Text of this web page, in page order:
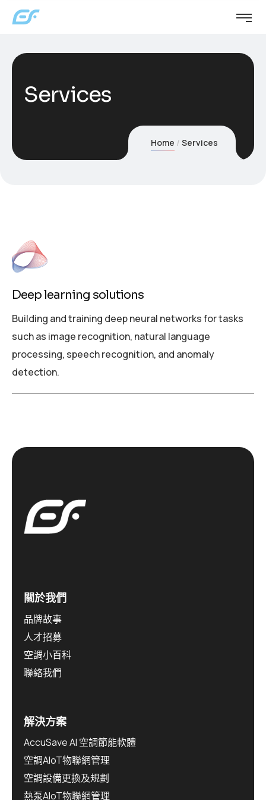
Services
Home Services
Deep learning solutions
Building and training deep neural networks for tasks
such as image recognition, natural language
processing, speech recognition, and anomaly
detection.
關於我們
品牌故事
人才招募
空調小百科
聯絡我們
解決方案
AccuSave AI 空調節能軟體
空調AIoT物聯網管理
空調設備更換及規劃
熱泵AIoT物聯網管理